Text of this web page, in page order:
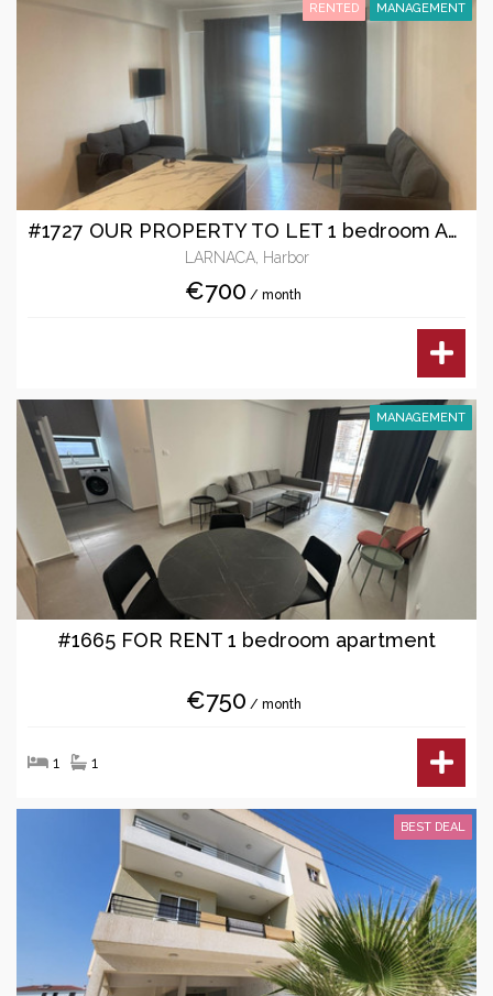
#1727 OUR PROPERTY TO LET 1 bedroom Apartment
LARNACA, Harbor
RENTED MANAGEMENT
€700 / month
#1665 FOR RENT 1 bedroom apartment
MANAGEMENT
€750 / month
1 1
BEST DEAL